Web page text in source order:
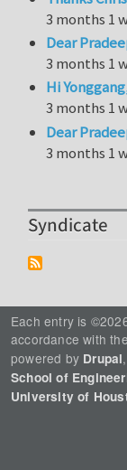
3 months 1
Dear
3 months 1
Hi
3 months 1
Dear
3 months 1
Syndicate
Each entry is
accordance with the
powered by Drupal
School of
University of